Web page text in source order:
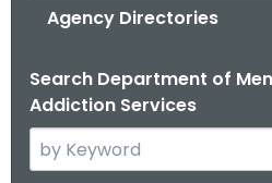
Agency Directories
Search Department of
Addiction Services
e